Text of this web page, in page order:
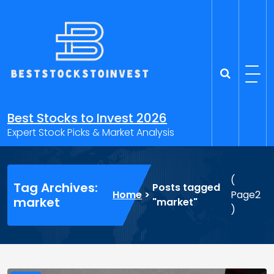
Best Stocks to Invest 2026
Expert Stock Picks & Market Analysis
Tag Archives:
market
Home >
Posts tagged
"market"
(
Page2
)